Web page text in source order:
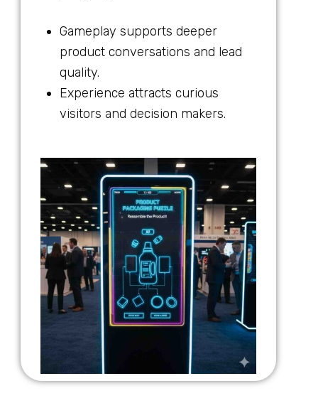
Gameplay supports deeper
product conversations and lead
quality.
Experience attracts curious
visitors and decision makers.